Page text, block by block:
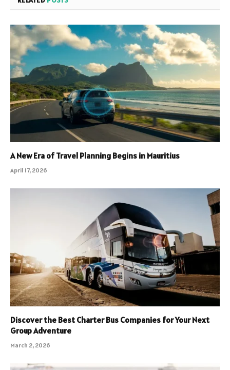
A New Era of Travel Planning Begins in Mauritius
April 17, 2026
Discover the Best Charter Bus Companies for Your Next
Group Adventure
March 2, 2026